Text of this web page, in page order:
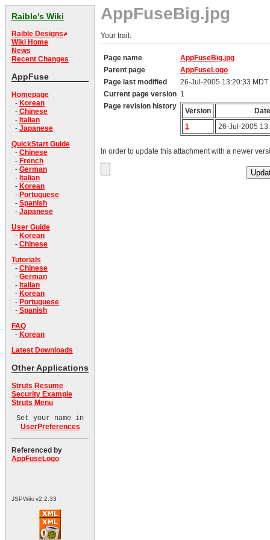
Raible's Wiki
Raible Designs
Wiki Home
News
Recent Changes
AppFuse
Homepage
- Korean
- Chinese
- Italian
- Japanese
QuickStart Guide
- Chinese
- French
- German
- Italian
- Korean
- Portuguese
- Spanish
- Japanese
User Guide
- Korean
- Chinese
Tutorials
- Chinese
- German
- Italian
- Korean
- Portuguese
- Spanish
FAQ
- Korean
Latest Downloads
Other Applications
Struts Resume
Security Example
Struts Menu
Set your name in
UserPreferences
Referenced by
AppFuseLogo
JSPWiki v2.2.33
AppFuseBig.jpg
Your trail:
Page name
AppFuseBig.jpg
Parent page
AppFuseLogo
Page last modified
26-Jul-2005 13:20:33 MDT
Current page version 1
Page revision history
Version
Date
1
26-Jul-2005
In order to update this attachment with a newer